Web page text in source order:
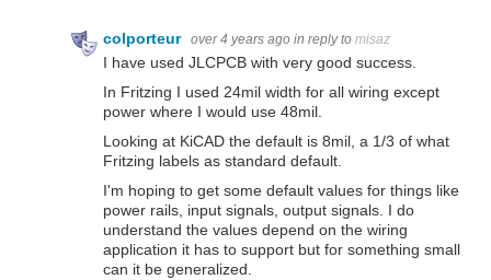
colporteur over 4 years ago in reply to misaz
I have used JLCPCB with very good success.
In Fritzing I used 24mil width for all wiring except
power where I would use 48mil.
Looking at KiCAD the default is 8mil, a 1/3 of what
Fritzing labels as standard default.
I'm hoping to get some default values for things like
power rails, input signals, output signals. I do
understand the values depend on the wiring
application it has to support but for something small
can it be generalized.